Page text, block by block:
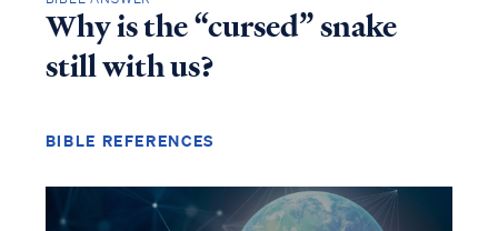
Why is the “cursed” snake
still with us?
BIBLE REFERENCES